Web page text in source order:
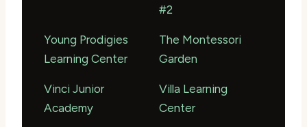
#2
Young Prodigies
Learning Center
The Montessori
Garden
Vinci Junior
Academy
Villa Learning
Center